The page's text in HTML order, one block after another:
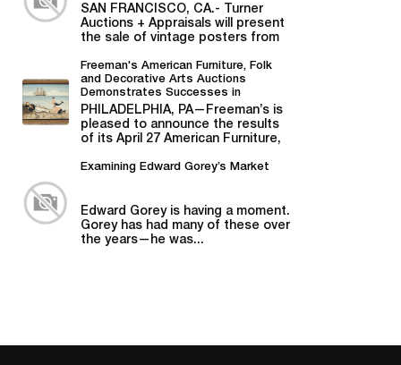
SAN FRANCISCO, CA.- Turner
Auctions + Appraisals will present
the sale of vintage posters from
Freeman's American Furniture, Folk
and Decorative Arts Auctions
Demonstrates Successes in
American Material
PHILADELPHIA, PA—Freeman’s is
pleased to announce the results
of its April 27 American Furniture,
Examining Edward Gorey’s Market
Edward Gorey is having a moment.
Gorey has had many of these over
the years—he was...